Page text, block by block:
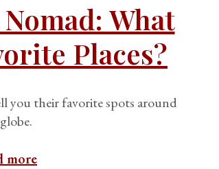
What
Places?
you their favorite spots around
more